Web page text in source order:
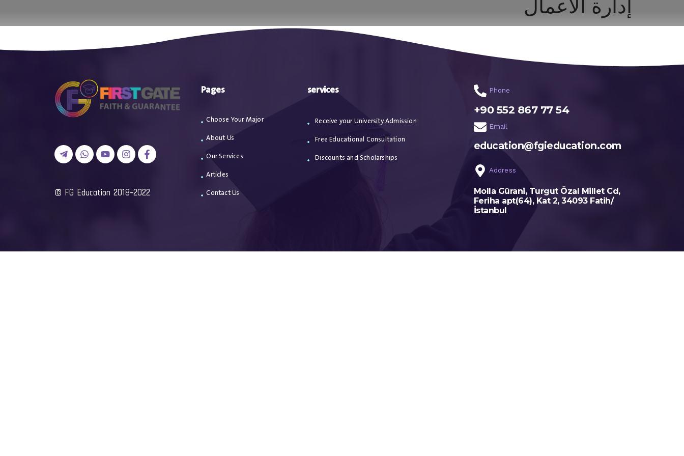
خدماتنا مقالات اتصل بنا
إدارة الأعمال
Phone
+90 552 867 77 54
Email
education@fgieducation.com
Address
Molla Gürani, Turgut Özal Millet Cd,
Feriha apt(64), Kat 2, 34093 Fatih/
İstanbul
services
Receive your University Admission
Free Educational Consultation
Discounts and Scholarships
Pages
Choose Your Major
About Us
Our Services
Articles
Contact Us
2018-2022 FG Education ©